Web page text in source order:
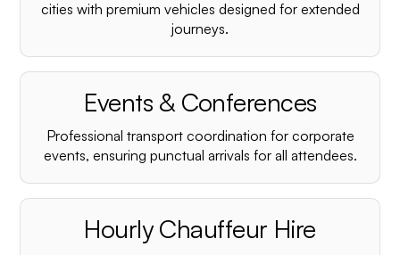
cities with premium vehicles designed for extended
journeys.
Events & Conferences
Professional transport coordination for corporate
events, ensuring punctual arrivals for all attendees.
Hourly Chauffeur Hire